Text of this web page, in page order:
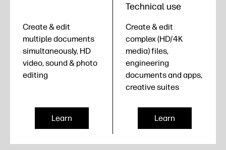
Technical use
Create & edit
multiple documents
simultaneously, HD
video, sound & photo
editing
Create & edit
complex (HD/4K
media) files,
engineering
documents and apps,
creative suites
Learn Learn